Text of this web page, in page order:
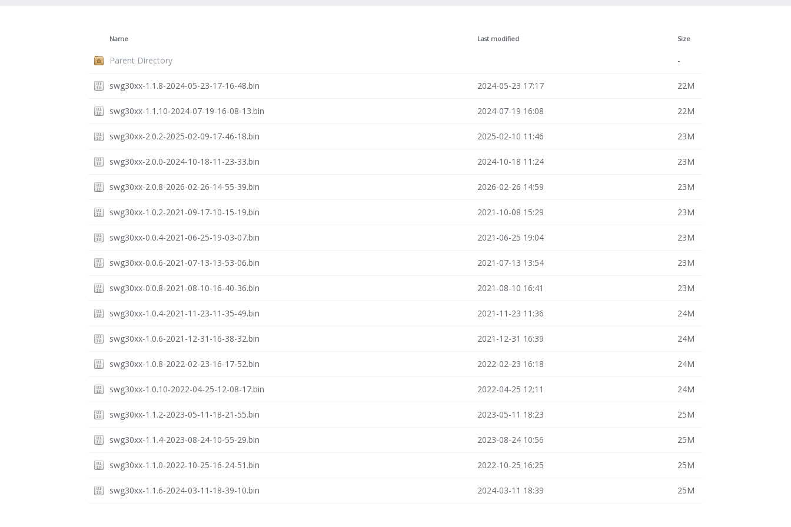
Name Last modified Size
Parent Directory -
swg30xx-1.1.8-2024-05-23-17-16-48.bin 2024-05-23 17:17 22M
swg30xx-1.1.10-2024-07-19-16-08-13.bin 2024-07-19 16:08 22M
swg30xx-2.0.2-2025-02-09-17-46-18.bin 2025-02-10 11:46 23M
swg30xx-2.0.0-2024-10-18-11-23-33.bin 2024-10-18 11:24 23M
swg30xx-2.0.8-2026-02-26-14-55-39.bin 2026-02-26 14:59 23M
swg30xx-1.0.2-2021-09-17-10-15-19.bin 2021-10-08 15:29 23M
swg30xx-0.0.4-2021-06-25-19-03-07.bin 2021-06-25 19:04 23M
swg30xx-0.0.6-2021-07-13-13-53-06.bin 2021-07-13 13:54 23M
swg30xx-0.0.8-2021-08-10-16-40-36.bin 2021-08-10 16:41 23M
swg30xx-1.0.4-2021-11-23-11-35-49.bin 2021-11-23 11:36 24M
swg30xx-1.0.6-2021-12-31-16-38-32.bin 2021-12-31 16:39 24M
swg30xx-1.0.8-2022-02-23-16-17-52.bin 2022-02-23 16:18 24M
swg30xx-1.0.10-2022-04-25-12-08-17.bin 2022-04-25 12:11 24M
swg30xx-1.1.2-2023-05-11-18-21-55.bin 2023-05-11 18:23 25M
swg30xx-1.1.4-2023-08-24-10-55-29.bin 2023-08-24 10:56 25M
swg30xx-1.1.0-2022-10-25-16-24-51.bin 2022-10-25 16:25 25M
swg30xx-1.1.6-2024-03-11-18-39-10.bin 2024-03-11 18:39 25M